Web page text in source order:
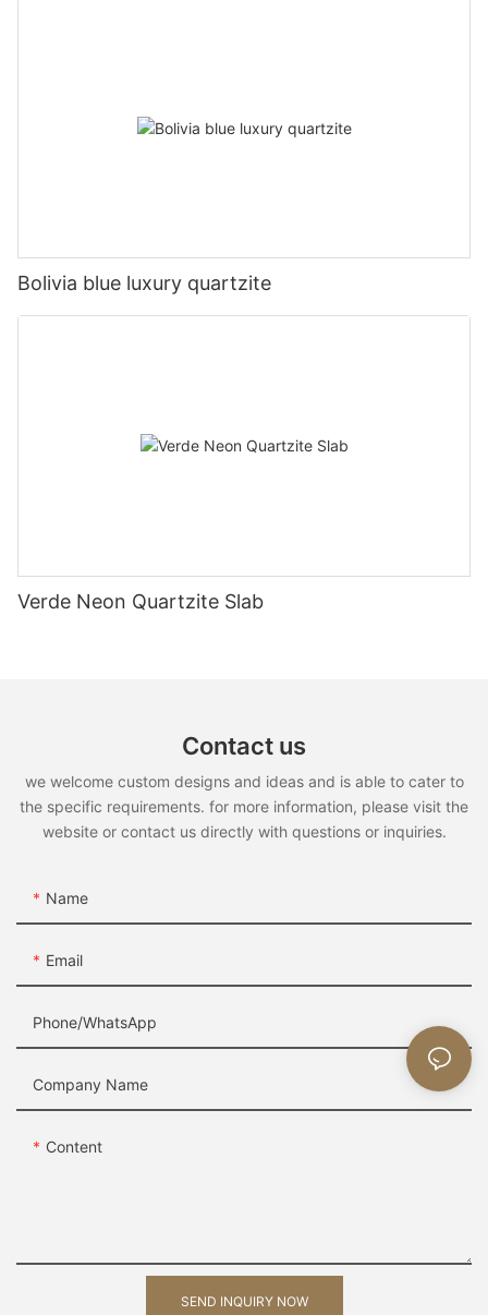
Bolivia blue luxury quartzite
Verde Neon Quartzite Slab
Contact us
we welcome custom designs and ideas and is able to cater to
the specific requirements. for more information, please visit the
website or contact us directly with questions or inquiries.
Name
Email
Phone/whatsApp
Company Name
Content
SEND INQUIRY NOW